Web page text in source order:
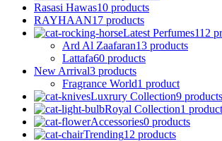
Rasasi Hawas10 products
RAYHAAN17 products
Latest Perfumes112
Ard Al Zaafaran13 products
Lattafa60 products
New Arrival3 products
Fragrance World1 product
Luxrury Collection9 products
Royal Collection1 product
Accessories0 products
Trending12 products